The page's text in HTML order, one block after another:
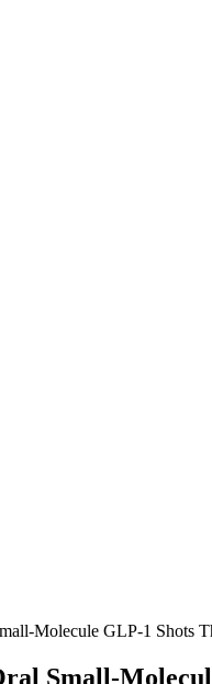
Molecule GLP-1 Shots
Small-